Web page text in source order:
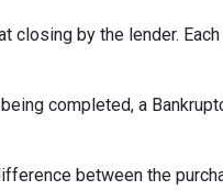
closing by the lender.
completed, a
between the